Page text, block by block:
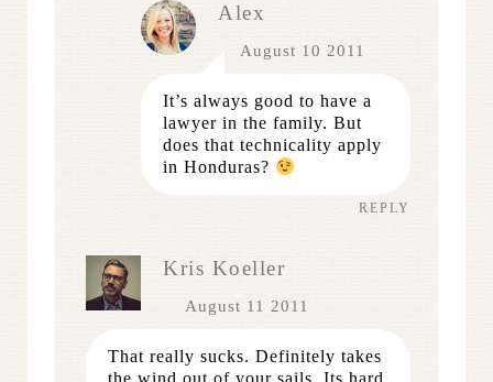
Alex
August 10 2011
It’s always good to have a
lawyer in the family. But
does that technicality apply
in Honduras?
REPLY
Kris Koeller
August 11 2011
That really sucks. Definitely takes